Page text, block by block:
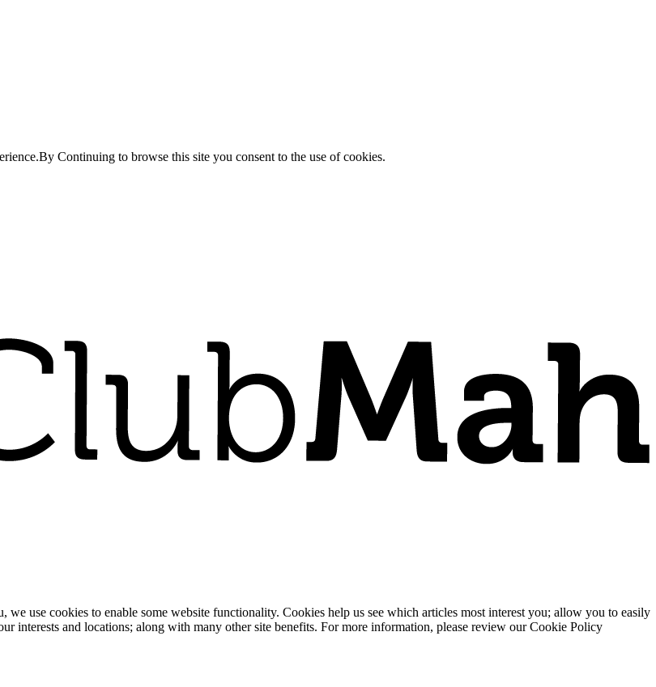
Continuing to browse this site you consent to the use of cookies.
use cookies to enable some website functionality. Cookies help us see which articles most interest you; allow you to easily
interests and locations; along with many other site benefits. For more information, please review our Cookie Policy